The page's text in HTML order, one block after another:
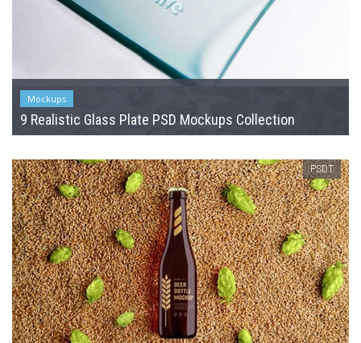
Mockups
9 Realistic Glass Plate PSD Mockups Collection
PSDT